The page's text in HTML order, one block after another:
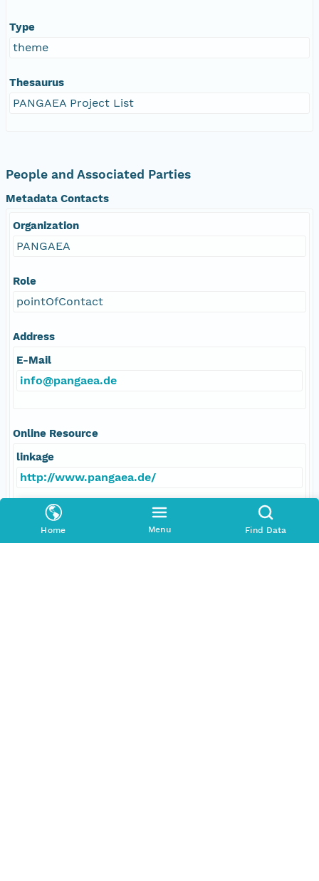
Home Menu Find Data
Type
theme
Thesaurus
PANGAEA Project List
People and Associated Parties
Metadata Contacts
Organization
PANGAEA
Role
pointOfContact
Address
E-Mail
info@pangaea.de
Online Resource
linkage
http://www.pangaea.de/
function
information